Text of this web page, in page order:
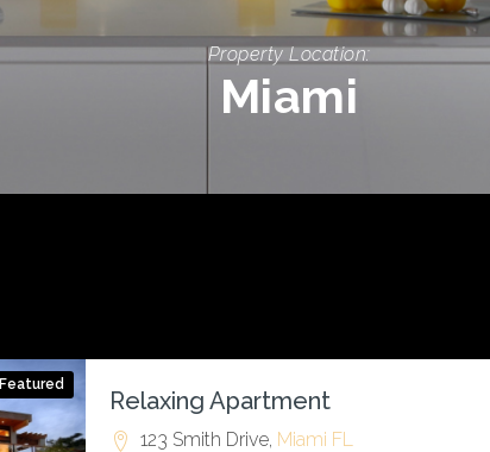
Property Location:
Miami
Featured
Relaxing Apartment
123 Smith Drive, Miami FL